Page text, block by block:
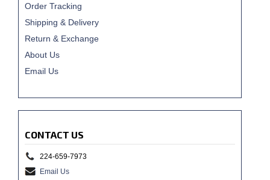
Order Tracking
Shipping & Delivery
Return & Exchange
About Us
Email Us
CONTACT US
224-659-7973
Email Us